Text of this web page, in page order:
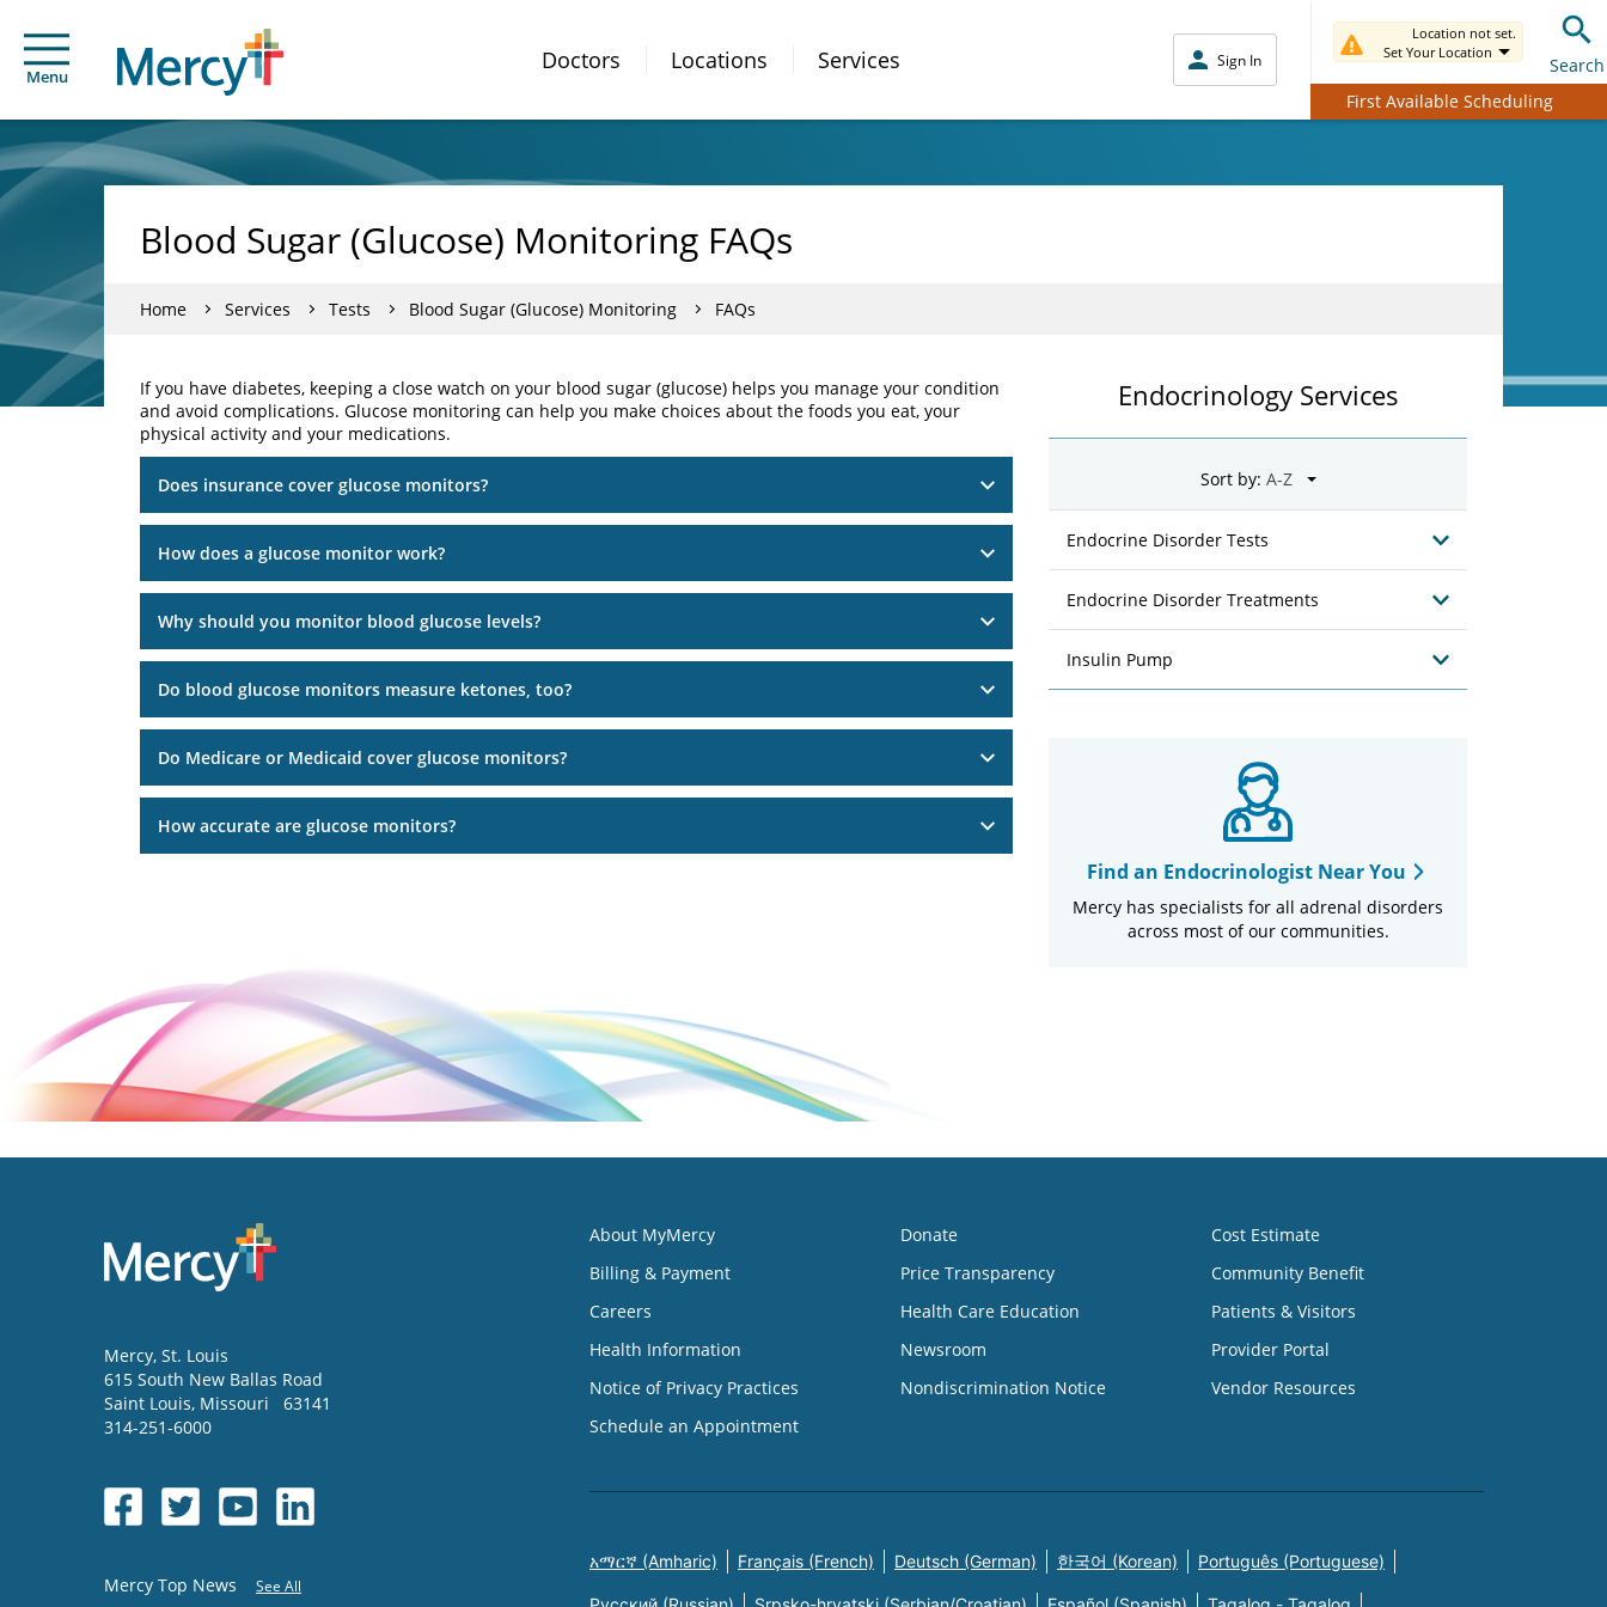
Menu
Doctors Locations Services Sign In
Location not set.
Set Your Location
Search
First Available Scheduling
Blood Sugar (Glucose) Monitoring FAQs
Home Services Tests Blood Sugar (Glucose) Monitoring FAQs
If you have diabetes, keeping a close watch on your blood sugar (glucose) helps you manage your condition
and avoid complications. Glucose monitoring can help you make choices about the foods you eat, your
physical activity and your medications.
Does insurance cover glucose monitors?
How does a glucose monitor work?
Why should you monitor blood glucose levels?
Do blood glucose monitors measure ketones, too?
Do Medicare or Medicaid cover glucose monitors?
How accurate are glucose monitors?
Endocrinology Services
Sort by:
Endocrine Disorder Tests
Endocrine Disorder Treatments
Insulin Pump
Find an Endocrinologist Near You
Mercy has specialists for all adrenal disorders
across most of our communities.
Mercy, St. Louis
615 South New Ballas Road
Saint Louis, Missouri
63141
314-251-6000
Mercy Top News See All
About MyMercy
Billing & Payment
Careers
Health Information
Notice of Privacy Practices
Schedule an Appointment
Donate
Price Transparency
Health Care Education
Newsroom
Nondiscrimination Notice
Cost Estimate
Community Benefit
Patients & Visitors
Provider Portal
Vendor Resources
አማርኛ (Amharic) Français (French) Deutsch (German) 한국어 (Korean) Português (Portuguese)